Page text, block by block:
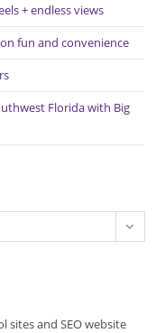
+ endless views
fun and convenience
Florida with Big
sites and SEO website